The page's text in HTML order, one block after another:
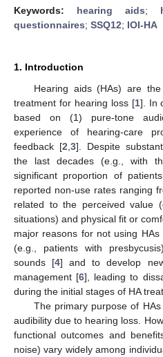
Keywords: hearing aids;
questionnaires; SSQ12; IOI-HA
1. Introduction
Hearing aids (HAs) are
treatment for hearing loss [1]. In
based on (1) pure-tone
experience of hearing-care
feedback [2 3]. Despite
the last decades (e.g., with
significant proportion of
reported non-use rates ranging
related to the perceived value
situations) and physical fit or
major reasons for not using HAs
(e.g., patients with
sounds [4] and to develop
management [6], leading to
during the initial stages of HA
The primary purpose of
audibility due to hearing loss.
functional outcomes and
noise) vary widely among